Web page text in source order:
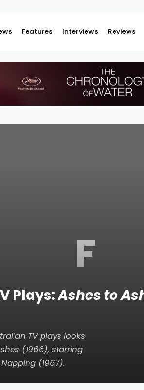
Features Interviews Reviews
F
Plays:Ashes to
TV plays looks
(1966), starring
(1967).